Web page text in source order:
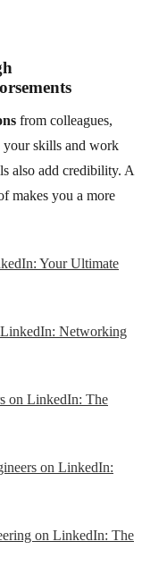
from colleagues,
your skills and work
also add credibility. A
makes you a more
Your Ultimate
Networking
on LinkedIn: The
on LinkedIn:
on LinkedIn: The